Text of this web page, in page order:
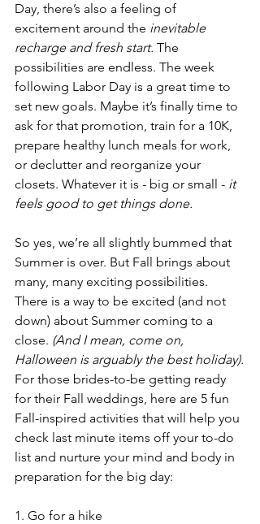
Day, there’s also a feeling of
excitement around the inevitable
recharge and fresh start. The
possibilities are endless. The week
following Labor Day is a great time to
set new goals. Maybe it’s finally time to
ask for that promotion, train for a 10K,
prepare healthy lunch meals for work,
or declutter and reorganize your
closets. Whatever it is - big or small - it
feels good to get things done.
So yes, we’re all slightly bummed that
Summer is over. But Fall brings about
many, many exciting possibilities.
There is a way to be excited (and not
down) about Summer coming to a
close. (And I mean, come on,
Halloween is arguably the best holiday).
For those brides-to-be getting ready
for their Fall weddings, here are 5 fun
Fall-inspired activities that will help you
check last minute items off your to-do
list and nurture your mind and body in
preparation for the big day:
1. Go for a hike